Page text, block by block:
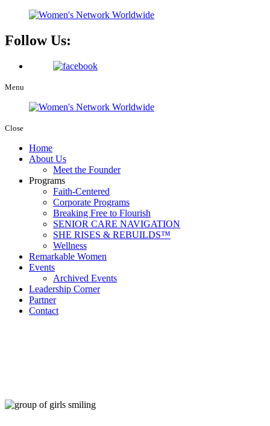
Follow Us:
Menu
Close
Home
About Us
Meet the Founder
Programs
Faith-Centered
Corporate Programs
Breaking Free to Flourish
SENIOR CARE NAVIGATION
SHE RISES & REBUILDS™
Wellness
Remarkable Women
Events
Archived Events
Leadership Corner
Partner
Contact